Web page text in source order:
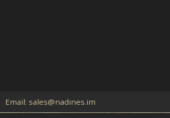
Email: sales@nadines.im